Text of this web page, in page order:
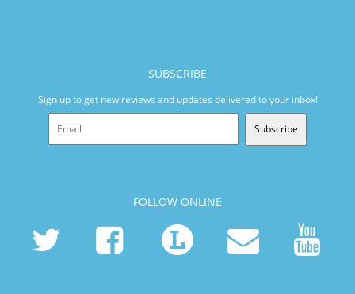
SUBSCRIBE
Sign up to get new reviews and updates delivered to your inbox!
Subscribe
FOLLOW ONLINE